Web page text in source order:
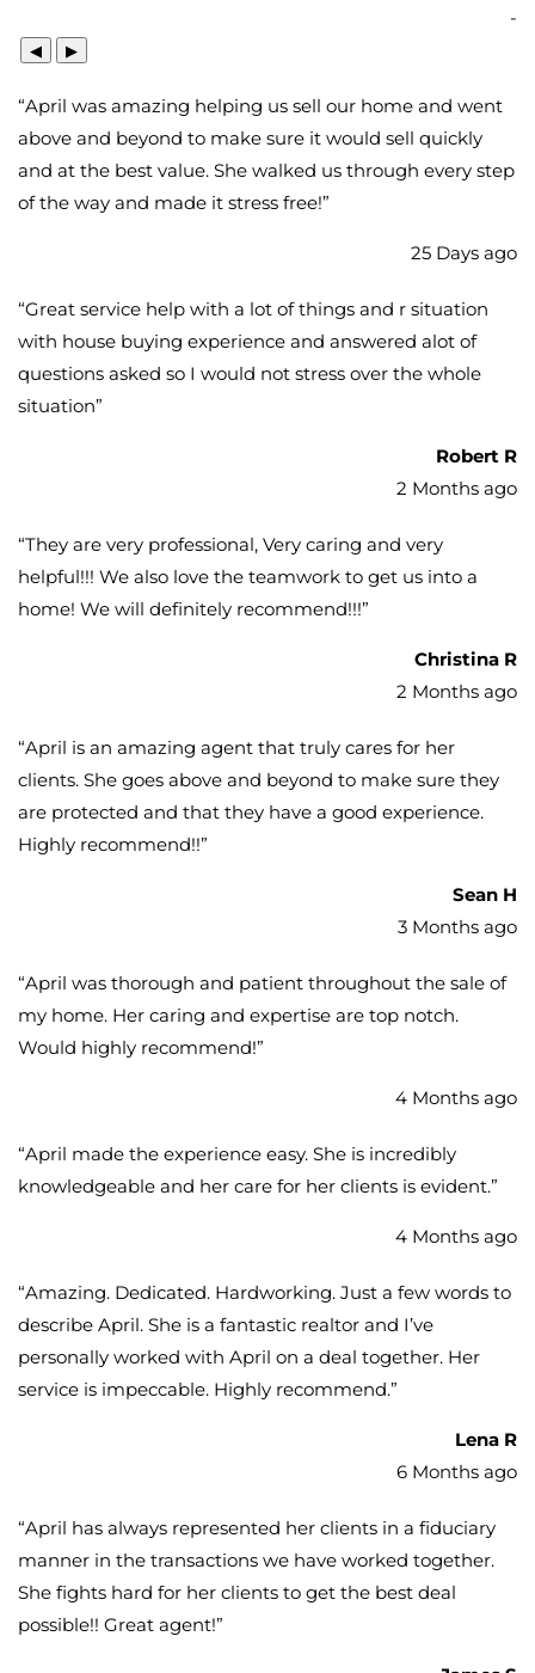
-
◀ ▶
“April was amazing helping us sell our home and went
above and beyond to make sure it would sell quickly
and at the best value. She walked us through every step
of the way and made it stress free!”
25 Days ago
“Great service help with a lot of things and r situation
with house buying experience and answered alot of
questions asked so I would not stress over the whole
situation”
Robert R
2 Months ago
“They are very professional, Very caring and very
helpful!!! We also love the teamwork to get us into a
home! We will definitely recommend!!!”
Christina R
2 Months ago
“April is an amazing agent that truly cares for her
clients. She goes above and beyond to make sure they
are protected and that they have a good experience.
Highly recommend!!”
Sean H
3 Months ago
“April was thorough and patient throughout the sale of
my home. Her caring and expertise are top notch.
Would highly recommend!”
4 Months ago
“April made the experience easy. She is incredibly
knowledgeable and her care for her clients is evident.”
4 Months ago
“Amazing. Dedicated. Hardworking. Just a few words to
describe April. She is a fantastic realtor and I’ve
personally worked with April on a deal together. Her
service is impeccable. Highly recommend.”
Lena R
6 Months ago
“April has always represented her clients in a fiduciary
manner in the transactions we have worked together.
She fights hard for her clients to get the best deal
possible!! Great agent!”